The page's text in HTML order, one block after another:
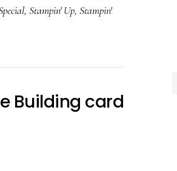
, Stampin' Up, Stampin'
Building card